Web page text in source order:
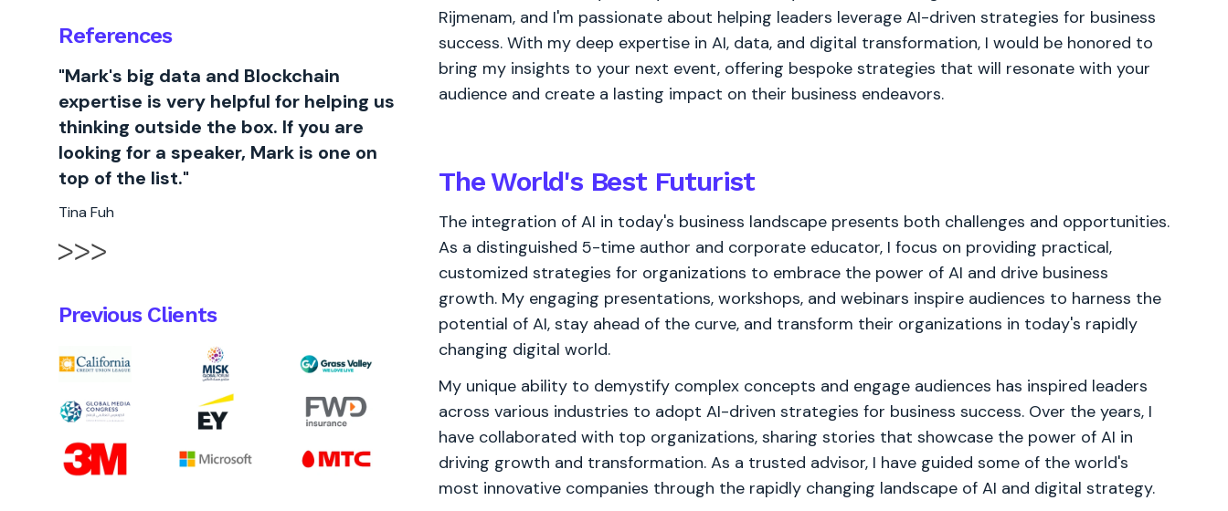
References
"Mark's big data and Blockchain
expertise is very helpful for helping us
thinking outside the box. If you are
looking for a speaker, Mark is one on
top of the list."
Tina Fuh
Previous Clients
Rijmenam, and I'm passionate about helping leaders leverage AI-driven strategies for business
success. With my deep expertise in AI, data, and digital transformation, I would be honored to
bring my insights to your next event, offering bespoke strategies that will resonate with your
audience and create a lasting impact on their business endeavors.
The World's BestFuturist
The integration of AI in today's business landscape presents both challenges and opportunities.
As a distinguished 5-time author and corporate educator, I focus on providing practical,
customized strategies for organizations to embrace the power of AI and drive business
growth. My engaging presentations, workshops, and webinars inspire audiences to harness the
potential of AI, stay ahead of the curve, and transform their organizations in today's rapidly
changing digital world.
My unique ability to demystify complex concepts and engage audiences has inspired leaders
across various industries to adopt AI-driven strategies for business success. Over the years, I
have collaborated with top organizations, sharing stories that showcase the power of AI in
driving growth and transformation. As a trusted advisor, I have guided some of the world's
most innovative companies through the rapidly changing landscape of AI and digital strategy.